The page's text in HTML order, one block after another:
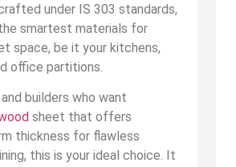
under IS 303 standards,
smartest materials for
space, be it your kitchens,
office partitions.
builders who want
sheet that offers
thickness for flawless
this is your ideal choice. It